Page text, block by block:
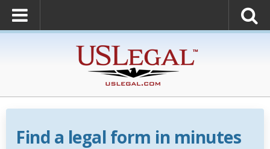
Find a legal form in minutes